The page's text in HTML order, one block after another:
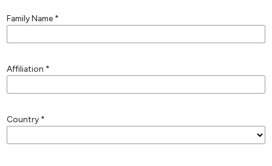
Family Name *
Affiliation *
Country *